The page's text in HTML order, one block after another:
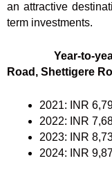
an attractive
term investments.
Year-to-year
Road, Shettigere
2021: INR
2022: INR
2023: INR
2024: INR